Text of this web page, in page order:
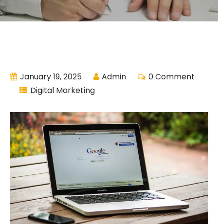
January 19, 2025 Admin
0 Comment
Digital Marketing